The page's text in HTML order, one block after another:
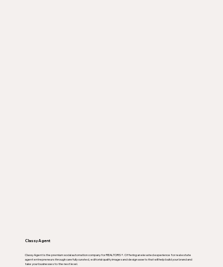
Classy Agent
Classy Agent is the premium social automation company for REALTORS ®. Offering an elevated experience for real estate
agent entrepreneurs through carefully curated, editorial quality images and design assets that will help build your brand and
take your businesses to the next level.